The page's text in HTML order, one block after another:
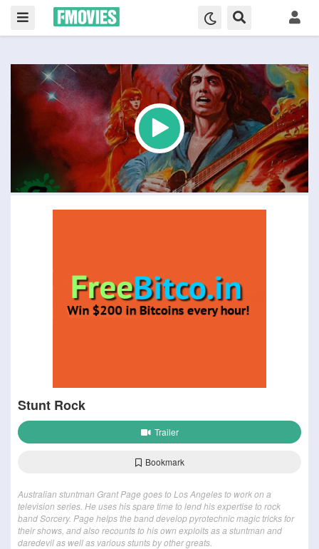
Stunt Rock
Trailer
Bookmark
Australian stuntman Grant Page goes to Los Angeles to work on a
television series. He uses his spare time to lend his expertise to rock
band Sorcery. Page helps the band develop pyrotechnic magic tricks for
their shows, and also recounts to his own exploits as a stuntman and
daredevil as well as various stunts by other greats.